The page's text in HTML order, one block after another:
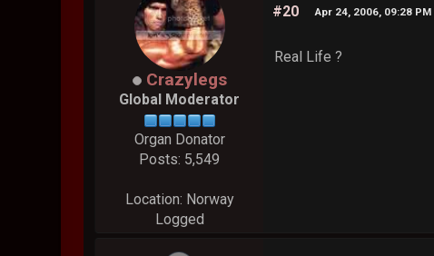
Crazylegs
Global Moderator
Organ Donator
Posts: 5,549
Location: Norway
Logged
#20 Apr 24, 2006, 09:28 PM
Real Life ?